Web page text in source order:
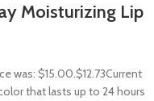
Moisturizing Lip
was: $15.00.$12.73Current
that lasts up to 24 hours